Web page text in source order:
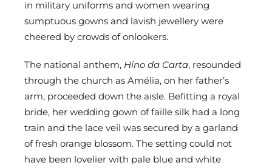
in military uniforms and women wearing
sumptuous gowns and lavish jewellery were
cheered by crowds of onlookers.
The national anthem, Hino da Carta, resounded
through the church as Amélia, on her father’s
arm, proceeded down the aisle. Befitting a royal
bride, her wedding gown of faille silk had a long
train and the lace veil was secured by a garland
of fresh orange blossom. The setting could not
have been lovelier with pale blue and white